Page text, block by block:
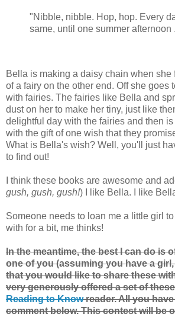
"Nibble, nibble. Hop, hop. Every
same, until one summer afternoon
Bella is making a daisy chain when she
of a fairy on the other end. Off she goes
with fairies. The fairies like Bella and
dust on her to make her tiny, just like
delightful day with the fairies and then
with the gift of one wish that they
What is Bella's wish? Well, you'll just
to find out!
I think these books are awesome and
gush, gush, gush!) I like Bella. I like
Someone needs to loan me a little girl
with for a bit, me thinks!
In the meantime, the best I can do is
one of you (assuming you have a
that you would like to share these
very generously offered a set of
Reading to Knowreader. All you
comment below. This contest will be